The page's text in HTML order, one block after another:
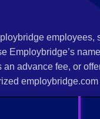
advance fee, or